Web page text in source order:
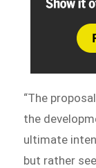
“The
the
ultimate
but rather